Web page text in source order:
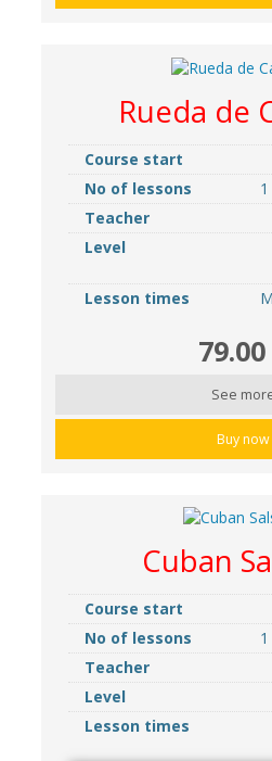
Rueda de
Course start
No of lessons
Teacher
Level
Lesson times
See
Buy now
Cuban
Course start
No of lessons
Teacher
Level
Lesson times